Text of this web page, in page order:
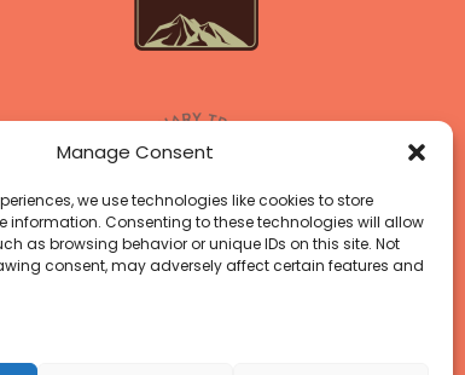
Manage Consent
we use technologies like cookies to store
Consenting to these technologies will allow
as browsing behavior or unique IDs on this site. Not
consent, may adversely affect certain features and